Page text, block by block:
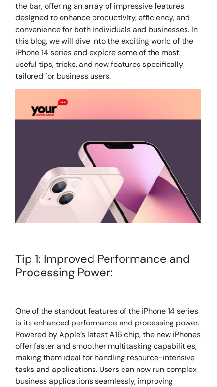
the bar, offering an array of impressive features
designed to enhance productivity, efficiency, and
convenience for both individuals and businesses. In
this blog, we will dive into the exciting world of the
iPhone 14 series and explore some of the most
useful tips, tricks, and new features specifically
tailored for business users.
Tip 1: Improved Performance and
Processing Power:
One of the standout features of the iPhone 14 series
is its enhanced performance and processing power.
Powered by Apple’s latest A16 chip, the new iPhones
offer faster and smoother multitasking capabilities,
making them ideal for handling resource-intensive
tasks and applications. Users can now run complex
business applications seamlessly, improving